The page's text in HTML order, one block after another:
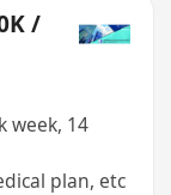
/
week, 14
plan, etc